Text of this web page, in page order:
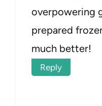
overpowering
prepared
much better!
Reply